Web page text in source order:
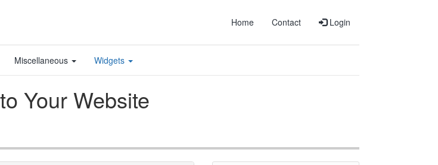
Home Contact Login
Miscellaneous Widgets
Your Website